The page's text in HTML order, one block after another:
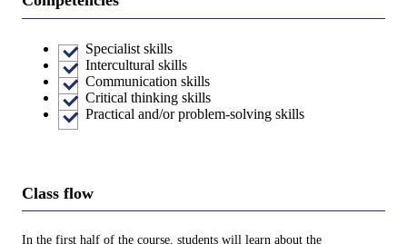
Specialist skills
Intercultural skills
Communication skills
Critical thinking skills
Practical and/or problem-solving skills
Class flow
In the first half of the course, students will learn about the